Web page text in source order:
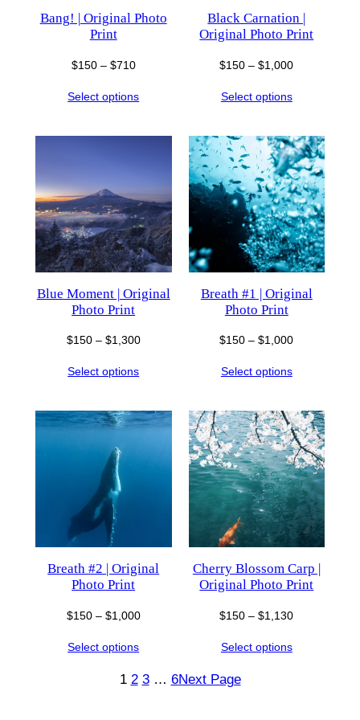
Bang! | Original Photo
Print
$150 – $710Price
$150
$710
Select options
Black Carnation |
Original Photo Print
$150 – $1,000Price
$1,000
Select options
Blue Moment | Original
Photo Print
$150 – $1,300Price
$150
$1,300
Select options
Breath #1 | Original
Photo Print
$150 – $1,000Price
$1,000
Select options
Breath #2 | Original
Photo Print
$150 – $1,000Price
$150
$1,000
Select options
Cherry Blossom Carp |
Original Photo Print
$150 – $1,130Price
Select options
1 2 3 … 6Next Page